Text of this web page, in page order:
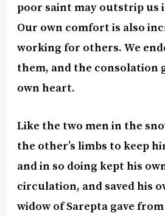
poor saint may outstrip us
Our own comfort is also
working for others. We
them, and the consolation
own heart.
Like the two men in the
the other’s limbs to keep
and in so doing kept his
circulation, and saved his
widow of Sarepta gave